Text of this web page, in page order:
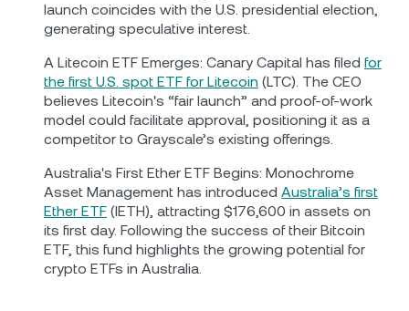
launch coincides with the U.S. presidential election,
generating speculative interest.
A Litecoin ETF Emerges: Canary Capital has filed for
the first U.S. spot ETF for Litecoin (LTC). The CEO
believes Litecoin's “fair launch” and proof-of-work
model could facilitate approval, positioning it as a
competitor to Grayscale’s existing offerings.
Australia's First Ether ETF Begins: Monochrome
Asset Management has introduced Australia’s first
Ether ETF (IETH), attracting $176,600 in assets on
its first day. Following the success of their Bitcoin
ETF, this fund highlights the growing potential for
crypto ETFs in Australia.